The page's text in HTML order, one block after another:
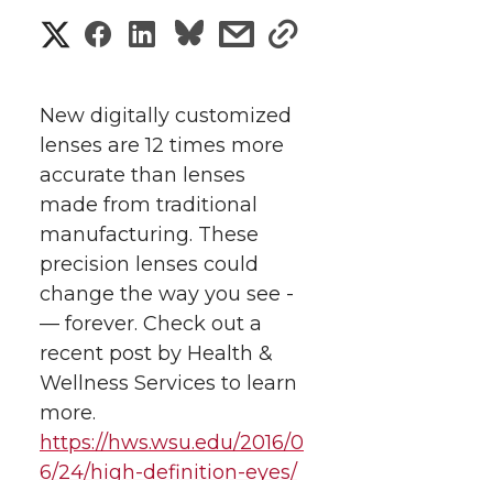
S
a
r
e
o
n
T
w
S
a
r
e
o
n
F
a
S
a
r
e
o
n
L
i
s
a
r
e
w
i
t
h
s
i
New digitally customized
lenses are 12 times more
accurate than lenses
made from traditional
manufacturing. These
precision lenses could
change the way you see ­­­
— forever. Check out a
recent post by Health &
Wellness Services to learn
more.
https://hws.wsu.edu/2016/0
6/24/high-definition-eyes/